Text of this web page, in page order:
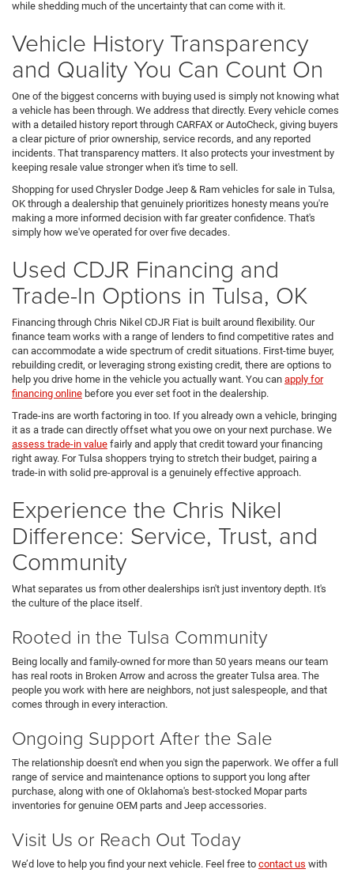
while shedding much of the uncertainty that can come with it.
Vehicle History Transparency
and Quality You Can Count On
One of the biggest concerns with buying used is simply not knowing what
a vehicle has been through. We address that directly. Every vehicle comes
with a detailed history report through CARFAX or AutoCheck, giving buyers
a clear picture of prior ownership, service records, and any reported
incidents. That transparency matters. It also protects your investment by
keeping resale value stronger when it's time to sell.
Shopping for used Chrysler Dodge Jeep & Ram vehicles for sale in Tulsa,
OK through a dealership that genuinely prioritizes honesty means you're
making a more informed decision with far greater confidence. That's
simply how we've operated for over five decades.
Used CDJR Financing and
Trade-In Options in Tulsa, OK
Financing through Chris Nikel CDJR Fiat is built around flexibility. Our
finance team works with a range of lenders to find competitive rates and
can accommodate a wide spectrum of credit situations. First-time buyer,
rebuilding credit, or leveraging strong existing credit, there are options to
help you drive home in the vehicle you actually want. You can apply for
financing online before you ever set foot in the dealership.
Trade-ins are worth factoring in too. If you already own a vehicle, bringing
it as a trade can directly offset what you owe on your next purchase. We
assess trade-in value fairly and apply that credit toward your financing
right away. For Tulsa shoppers trying to stretch their budget, pairing a
trade-in with solid pre-approval is a genuinely effective approach.
Experience the Chris Nikel
Difference: Service, Trust, and
Community
What separates us from other dealerships isn't just inventory depth. It's
the culture of the place itself.
Rooted in the Tulsa Community
Being locally and family-owned for more than 50 years means our team
has real roots in Broken Arrow and across the greater Tulsa area. The
people you work with here are neighbors, not just salespeople, and that
comes through in every interaction.
Ongoing Support After the Sale
The relationship doesn't end when you sign the paperwork. We offer a full
range of service and maintenance options to support you long after
purchase, along with one of Oklahoma's best-stocked Mopar parts
inventories for genuine OEM parts and Jeep accessories.
Visit Us or Reach Out Today
We’d love to help you find your next vehicle. Feel free to contact us with